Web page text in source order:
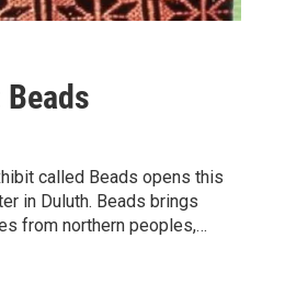
called Beads opens this
in Duluth. Beads brings
from northern peoples,…